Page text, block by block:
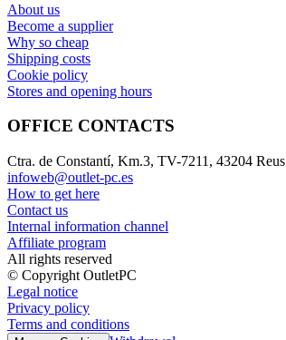
About us
Become a supplier
Why so cheap
Shipping costs
Cookie policy
Stores and opening hours
OFFICE CONTACTS
Ctra. de Constantí, Km.3, TV-7211, 43204 Reus
infoweb@outlet-pc.es
How to get here
Contact us
Internal information channel
Affiliate program
All rights reserved
© Copyright OutletPC
Legal notice
Privacy policy
Terms and conditions